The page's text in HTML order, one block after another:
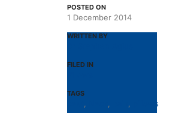
POSTED ON
1 December 2014
WRITTEN BY
FILED IN
TAGS
pillows